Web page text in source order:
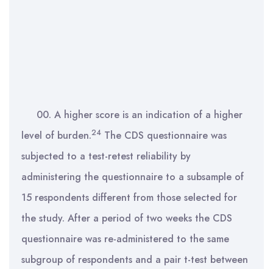
00. A higher score is an indication of a higher
level of burden.24 The CDS questionnaire was
subjected to a test-retest reliability by
administering the questionnaire to a subsample of
15 respondents different from those selected for
the study. After a period of two weeks the CDS
questionnaire was re-administered to the same
subgroup of respondents and a pair t-test between